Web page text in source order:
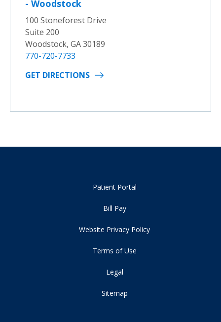
- Woodstock
100 Stoneforest Drive
Suite 200
Woodstock, GA 30189
770-720-7733
GET DIRECTIONS
Patient Portal
Bill Pay
Website Privacy Policy
Terms of Use
Legal
Sitemap